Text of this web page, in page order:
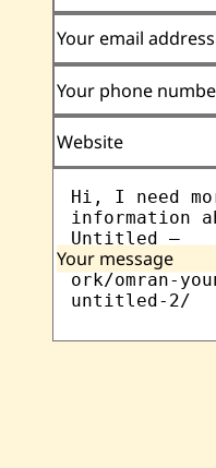
Your email address
Your phone
Website
Your message